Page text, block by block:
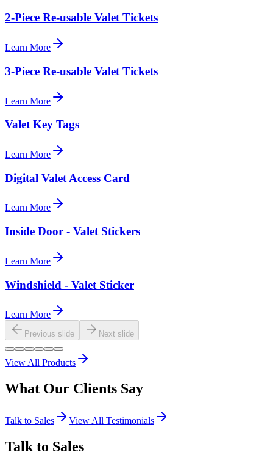
2-Piece Re-usable Valet Tickets
Learn More
3-Piece Re-usable Valet Tickets
Learn More
Valet Key Tags
Learn More
Digital Valet Access Card
Learn More
Inside Door - Valet Stickers
Learn More
Windshield - Valet Sticker
Learn More
Previous slide Next slide
View All Products
What Our Clients Say
Talk to Sales View All Testimonials
Talk to Sales